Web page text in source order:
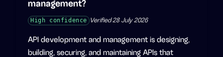
management?
High confidence Verified28 July 2026
API development and management is designing,
building, securing, and maintaining APIs that